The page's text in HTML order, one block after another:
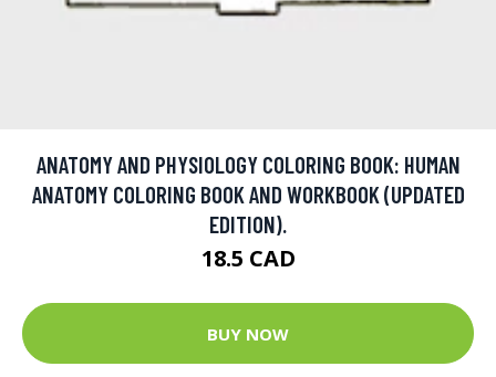
ANATOMY AND PHYSIOLOGY COLORING BOOK: HUMAN
ANATOMY COLORING BOOK AND WORKBOOK (UPDATED
EDITION).
18.5 CAD
BUY NOW